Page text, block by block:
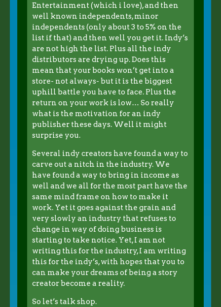
Entertainment (which i love), and then
well known independents, minor
independents (only about 3 to 5% on the
list if that) and then well you get it. Indy’s
are not high the list. Plus all the indy
distributors are drying up. Does this
mean that your books won’t get into a
store- not always- but it is the biggest
uphill battle you have to face. Plus the
return on your work is low… So really
what is the motivation for an indy
publisher these days. Well it might
surprise you.
Several indy creators have found a way to
carve out a nitch in the industry. We
have found a way to bring in income as
well and we all for the most part have the
same mind frame on how to make it
work. Yet it goes against the grain and
very slowly an industry that refuses to
change in way of doing business is
starting to take notice. Yet, I am not
writing this for the industry, I am writing
this for the indy’s, with hopes that you to
can make your dreams of being a story
creator become a reality.
So let’s talk shop.